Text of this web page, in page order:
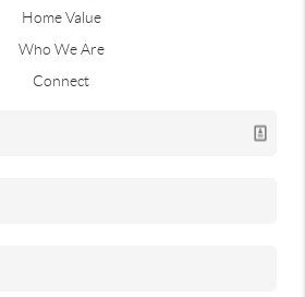
Home Value
Who We Are
Connect